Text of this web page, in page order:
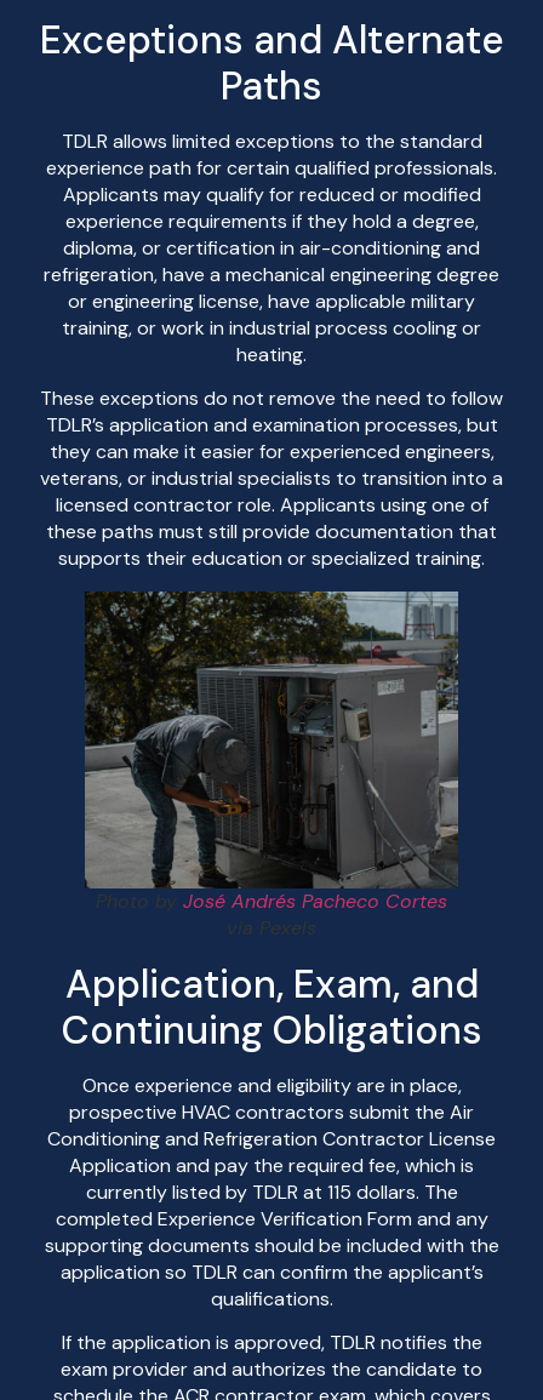
Exceptions and Alternate
Paths
TDLR allows limited exceptions to the standard
experience path for certain qualified professionals.
Applicants may qualify for reduced or modified
experience requirements if they hold a degree,
diploma, or certification in air-conditioning and
refrigeration, have a mechanical engineering degree
or engineering license, have applicable military
training, or work in industrial process cooling or
heating.
These exceptions do not remove the need to follow
TDLR’s application and examination processes, but
they can make it easier for experienced engineers,
veterans, or industrial specialists to transition into a
licensed contractor role. Applicants using one of
these paths must still provide documentation that
supports their education or specialized training.
Photo by José Andrés Pacheco Cortes
via Pexels
Application, Exam, and
Continuing Obligations
Once experience and eligibility are in place,
prospective HVAC contractors submit the Air
Conditioning and Refrigeration Contractor License
Application and pay the required fee, which is
currently listed by TDLR at 115 dollars. The
completed Experience Verification Form and any
supporting documents should be included with the
application so TDLR can confirm the applicant’s
qualifications.
If the application is approved, TDLR notifies the
exam provider and authorizes the candidate to